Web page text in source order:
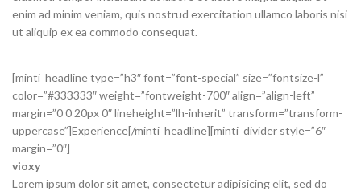
enim ad minim veniam, quis nostrud exercitation ullamco laboris nisi
ut aliquip ex ea commodo consequat.
[minti_headline type=”h3″ font=”font-special” size=”fontsize-l”
color=”#333333″ weight=”fontweight-700″ align=”align-left”
margin=”0 0 20px 0″ lineheight=”lh-inherit” transform=”transform-
uppercase”]Experience[/minti_headline][minti_divider style=”6″
margin=”0″]
vioxy
Lorem ipsum dolor sit amet, consectetur adipisicing elit, sed do